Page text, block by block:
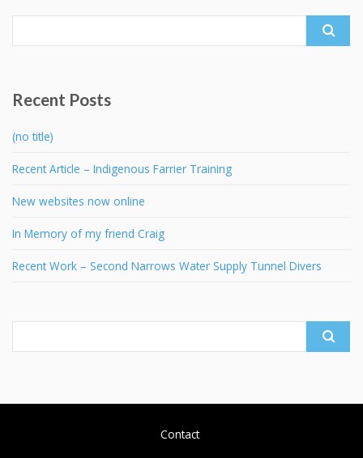
Recent Posts
(no title)
Recent Article – Indigenous Farrier Training
New websites now online
In Memory of my friend Craig
Recent Work – Second Narrows Water Supply Tunnel Divers
Contact